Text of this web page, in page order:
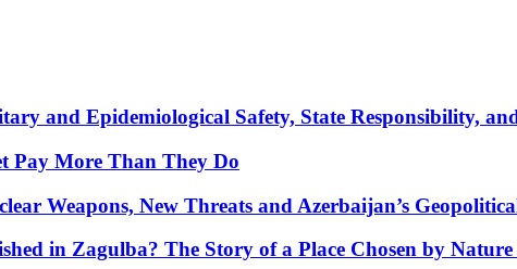
and Epidemiological Safety, State Responsibility,
Pay More Than They Do
Weapons, New Threats and Azerbaijan’s
in Zagulba? The Story of a Place Chosen by